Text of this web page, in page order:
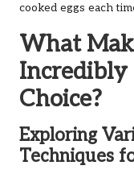
cooked eggs each
What
Incredibly
Choice?
Exploring
Techniques